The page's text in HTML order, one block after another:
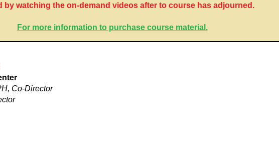
by watching the on-demand videos after to course has adjourned.
For more information to purchase course material.
Co-Director